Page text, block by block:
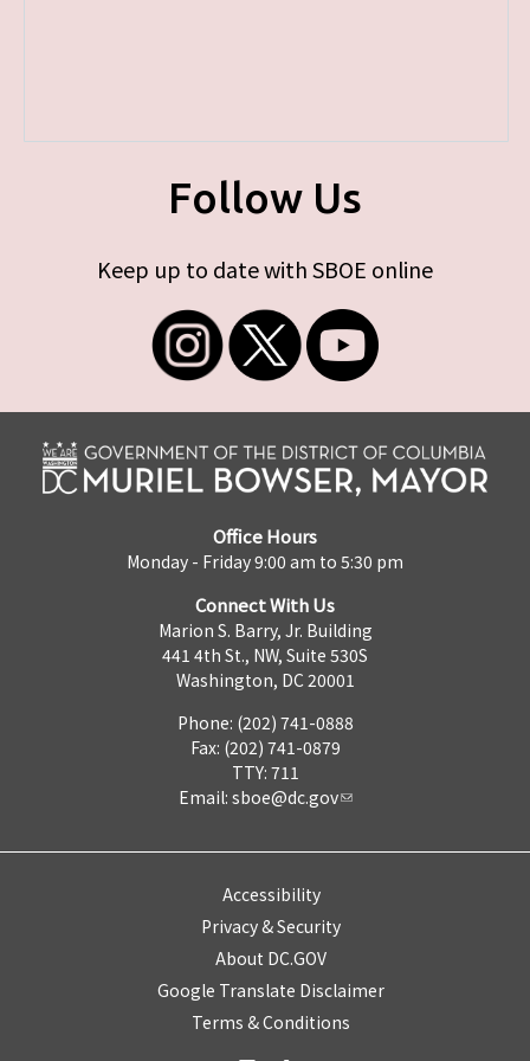
Follow Us
Keep up to date with SBOE online
Office Hours
Monday - Friday 9:00 am to 5:30 pm
Connect With Us
Marion S. Barry, Jr. Building
441 4th St., NW, Suite 530S
Washington, DC 20001
Phone: (202) 741-0888
Fax: (202) 741-0879
TTY: 711
Email: sboe@dc.gov
Accessibility
Privacy & Security
About DC.GOV
Google Translate Disclaimer
Terms & Conditions